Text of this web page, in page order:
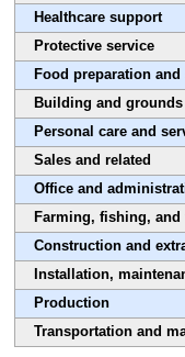
Healthcare support
Protective service
Food preparation
Building and
Personal care and
Sales and related
Office and
Farming, fishing, and
Construction and
Installation,
Production
Transportation and